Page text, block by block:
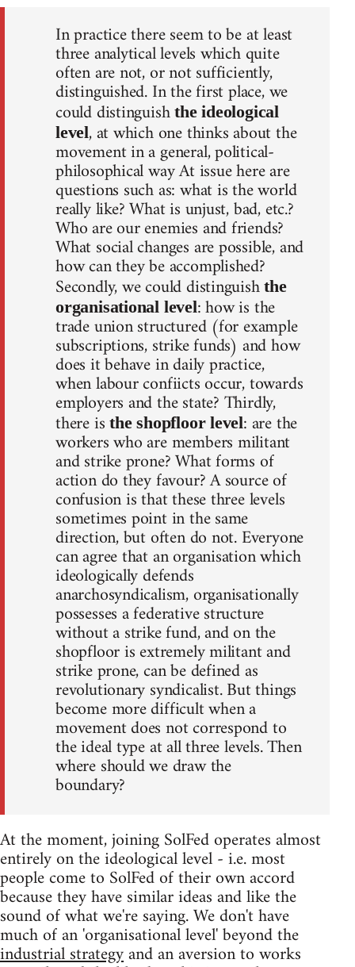
In practice there seem to be at least
three analytical levels which quite
often are not, or not sufficiently,
distinguished. In the first place, we
could distinguishthe ideological
level, at which one thinks about the
movement in a general, political-
philosophical way At issue here are
questions such as: what is the world
really like? What is unjust, bad, etc.?
Who are our enemies and friends?
What social changes are possible, and
how can they be accomplished?
Secondly, we could distinguishthe
organisational level: how is the
trade union structured (for example
subscriptions, strike funds) and how
does it behave in daily practice,
when labour confiicts occur, towards
employers and the state? Thirdly,
there isthe shopfloor level: are the
workers who are members militant
and strike prone? What forms of
action do they favour? A source of
confusion is that these three levels
sometimes point in the same
direction, but often do not. Everyone
can agree that an organisation which
ideologically defends
anarchosyndicalism, organisationally
possesses a federative structure
without a strike fund, and on the
shopfloor is extremely militant and
strike prone, can be defined as
revolutionary syndicalist. But things
become more difficult when a
movement does not correspond to
the ideal type at all three levels. Then
where should we draw the
boundary?
At the moment, joining SolFed operates almost
entirely on the ideological level - i.e. most
people come to SolFed of their own accord
because they have similar ideas and like the
sound of what we're saying. We don't have
much of an 'organisational level' beyond the
industrial strategyand an aversion to works